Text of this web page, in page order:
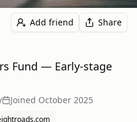
Add friend Share
Fund — Early-stage
Joined October 2025